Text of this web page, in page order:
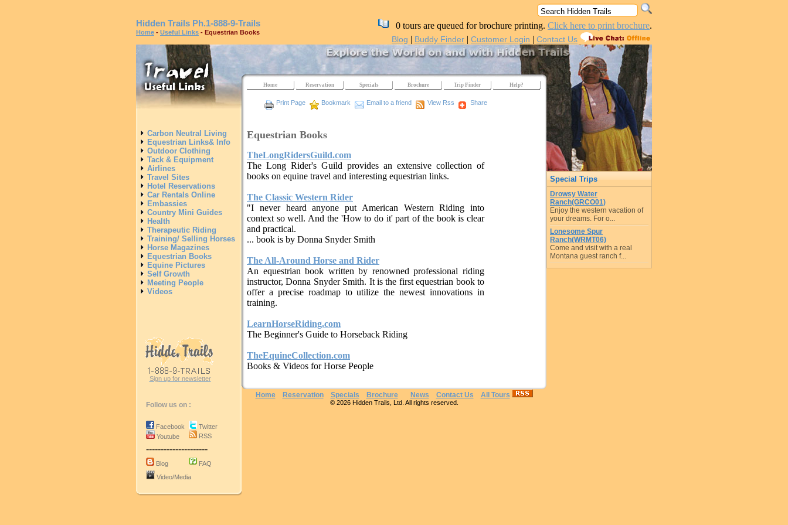
Hidden Trails Ph.1-888-9-Trails
Home - Useful Links - Equestrian Books
0 tours are queued for brochure printing. Click here to print brochure.
Blog | Buddy Finder | Customer Login | Contact Us
Carbon Neutral Living
Equestrian Links& Info
Outdoor Clothing
Tack & Equipment
Airlines
Travel Sites
Hotel Reservations
Car Rentals Online
Embassies
Country Mini Guides
Health
Therapeutic Riding
Training/ Selling Horses
Horse Magazines
Equestrian Books
Equine Pictures
Self Growth
Meeting People
Videos
Sign up for newsletter
Follow us on :
Facebook
Youtube
Twitter
RSS
---------------------
Blog
FAQ
Video/Media
Home Reservation Specials Brochure Trip Finder Help?
Print Page Bookmark Email to a friend View Rss Share
Equestrian Books
TheLongRidersGuild.com
The Long Rider's Guild provides an extensive collection of
books on equine travel and interesting equestrian links.
The Classic Western Rider
"I never heard anyone put American Western Riding into
context so well. And the 'How to do it' part of the book is clear
and practical.
... book is by Donna Snyder Smith
The All-Around Horse and Rider
An equestrian book written by renowned professional riding
instructor, Donna Snyder Smith. It is the first equestrian book to
offer a precise roadmap to utilize the newest innovations in
training.
LearnHorseRiding.com
The Beginner's Guide to Horseback Riding
TheEquineCollection.com
Books & Videos for Horse People
Home Reservation Specials Brochure News Contact Us All Tours
© 2026 Hidden Trails, Ltd. All rights reserved.
Special Trips
Drowsy Water
Ranch(GRCO01)
Enjoy the western vacation of
your dreams. For o...
Lonesome Spur
Ranch(WRMT06)
Come and visit with a real
Montana guest ranch f...